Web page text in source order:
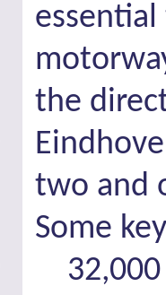
the
two and
Some
32,000